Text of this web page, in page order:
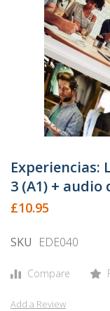
to
the
beginning
of
images
Experiencias:
3 (A1) + audio
£10.95
SKU EDE040
Compare
Add a Review